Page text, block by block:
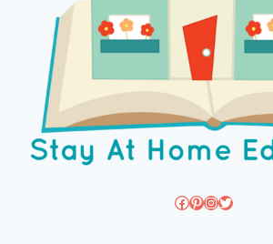
Facebook
Pinterest
Instagram
Twitter